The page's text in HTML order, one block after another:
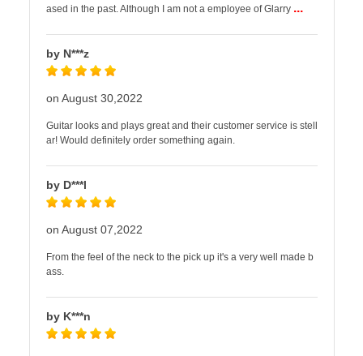
ased in the past. Although I am not a employee of Glarry ...
by N***z
on August 30,2022
Guitar looks and plays great and their customer service is stell
ar! Would definitely order something again.
by D***l
on August 07,2022
From the feel of the neck to the pick up it's a very well made b
ass.
by K***n